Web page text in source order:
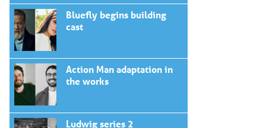
Bluefly begins building
cast
Action Man adaptation in
the works
Ludwig series 2